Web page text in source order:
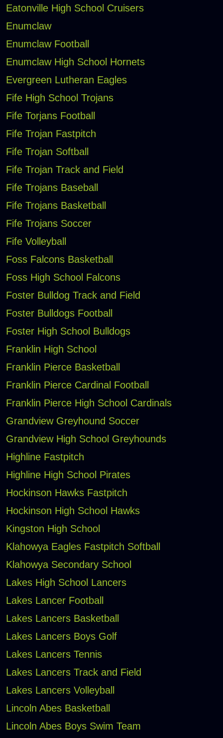
Eatonville High School Cruisers
Enumclaw
Enumclaw Football
Enumclaw High School Hornets
Evergreen Lutheran Eagles
Fife High School Trojans
Fife Torjans Football
Fife Trojan Fastpitch
Fife Trojan Softball
Fife Trojan Track and Field
Fife Trojans Baseball
Fife Trojans Basketball
Fife Trojans Soccer
Fife Volleyball
Foss Falcons Basketball
Foss High School Falcons
Foster Bulldog Track and Field
Foster Bulldogs Football
Foster High School Bulldogs
Franklin High School
Franklin Pierce Basketball
Franklin Pierce Cardinal Football
Franklin Pierce High School Cardinals
Grandview Greyhound Soccer
Grandview High School Greyhounds
Highline Fastpitch
Highline High School Pirates
Hockinson Hawks Fastpitch
Hockinson High School Hawks
Kingston High School
Klahowya Eagles Fastpitch Softball
Klahowya Secondary School
Lakes High School Lancers
Lakes Lancer Football
Lakes Lancers Basketball
Lakes Lancers Boys Golf
Lakes Lancers Tennis
Lakes Lancers Track and Field
Lakes Lancers Volleyball
Lincoln Abes Basketball
Lincoln Abes Boys Swim Team